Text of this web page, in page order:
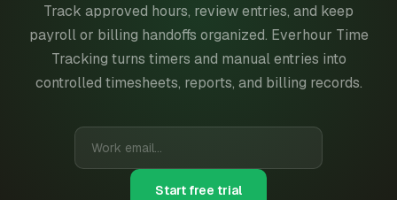
Track approved hours, review entries, and keep
payroll or billing handoffs organized. Everhour Time
Tracking turns timers and manual entries into
controlled timesheets, reports, and billing records.
Start free trial